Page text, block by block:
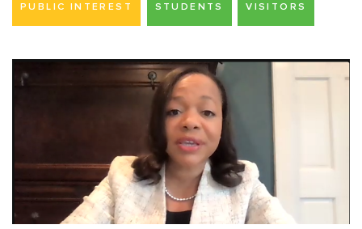
PUBLIC INTEREST STUDENTS VISITORS